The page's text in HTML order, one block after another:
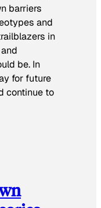
barriers
and
in
be. In
for future
continue to